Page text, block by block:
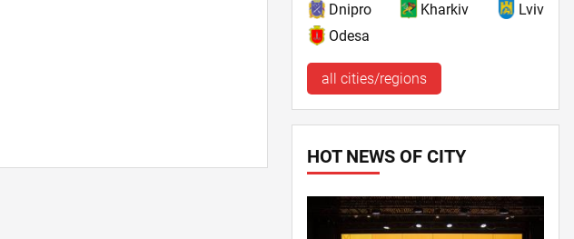
Dnipro Kharkiv
Lviv
Odesa
all cities/regions
HOT NEWS OF CITY